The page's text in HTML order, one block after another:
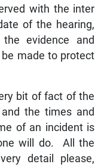
with the inter
of the hearing,
evidence and
made to protect
bit of fact of the
the times and
of an incident is
will do. All the
detail please,